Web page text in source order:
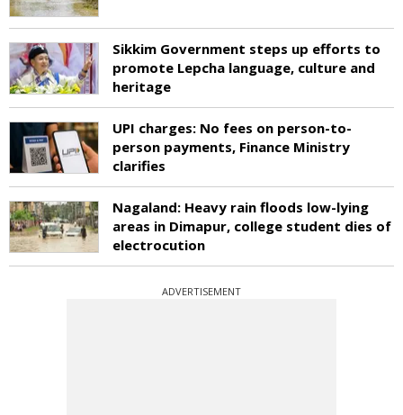
Sikkim Government steps up efforts to
promote Lepcha language, culture and
heritage
UPI charges: No fees on person-to-
person payments, Finance Ministry
clarifies
Nagaland: Heavy rain floods low-lying
areas in Dimapur, college student dies of
electrocution
ADVERTISEMENT